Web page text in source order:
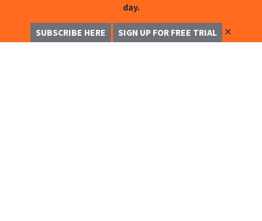
day.
SUBSCRIBE HERE SIGN UP FOR FREE TRIAL ✕